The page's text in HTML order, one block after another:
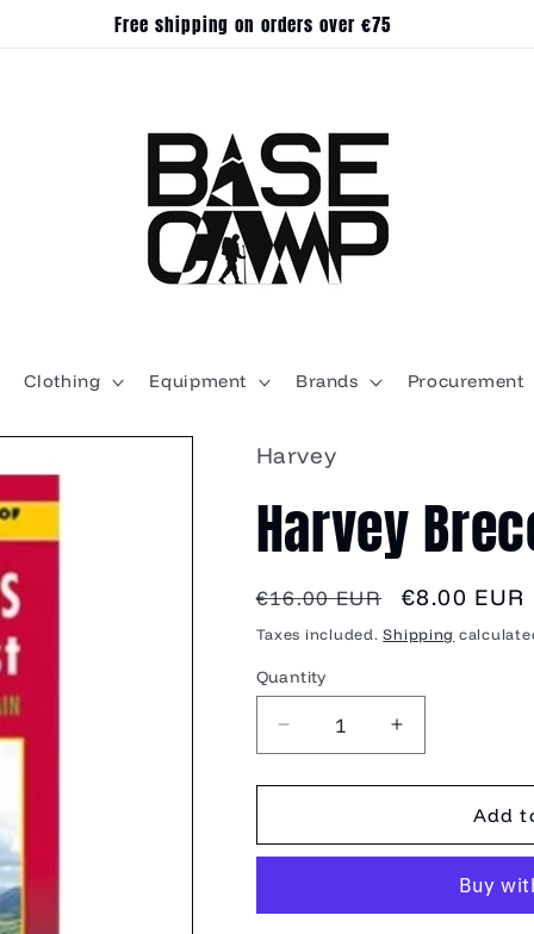
Free shipping on orders over €75
Clothing Equipment Brands Procurement
Harvey
Harvey
Regular
price
€16.00 EUR
Sale
price
€8.00 EUR
Taxes included.Shipping
Quantity
Quantity
Decrease
quantity
for
Brecon
Increase
quantity
for
Brecon
EastXT25
Add